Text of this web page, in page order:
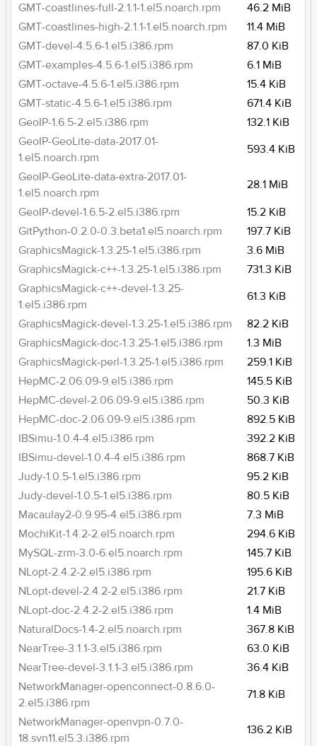
GMT-coastlines-full-2.1.1-1.el5.noarch.rpm
46.2 MiB
GMT-coastlines-high-2.1.1-1.el5.noarch.rpm
11.4 MiB
GMT-devel-4.5.6-1.el5.i386.rpm
87.0 KiB
GMT-examples-4.5.6-1.el5.i386.rpm
6.1 MiB
GMT-octave-4.5.6-1.el5.i386.rpm
15.4 KiB
GMT-static-4.5.6-1.el5.i386.rpm
671.4 KiB
GeoIP-1.6.5-2.el5.i386.rpm
132.1 KiB
GeoIP-GeoLite-data-2017.01-
1.el5.noarch.rpm
593.4 KiB
GeoIP-GeoLite-data-extra-2017.01-
1.el5.noarch.rpm
28.1 MiB
GeoIP-devel-1.6.5-2.el5.i386.rpm
15.2 KiB
GitPython-0.2.0-0.3.beta1.el5.noarch.rpm
197.7 KiB
GraphicsMagick-1.3.25-1.el5.i386.rpm
3.6 MiB
GraphicsMagick-c++-1.3.25-1.el5.i386.rpm
731.3 KiB
GraphicsMagick-c++-devel-1.3.25-
1.el5.i386.rpm
61.3 KiB
GraphicsMagick-devel-1.3.25-1.el5.i386.rpm
82.2 KiB
GraphicsMagick-doc-1.3.25-1.el5.i386.rpm
1.3 MiB
GraphicsMagick-perl-1.3.25-1.el5.i386.rpm
259.1 KiB
HepMC-2.06.09-9.el5.i386.rpm
145.5 KiB
HepMC-devel-2.06.09-9.el5.i386.rpm
50.3 KiB
HepMC-doc-2.06.09-9.el5.i386.rpm
892.5 KiB
IBSimu-1.0.4-4.el5.i386.rpm
392.2 KiB
IBSimu-devel-1.0.4-4.el5.i386.rpm
868.7 KiB
Judy-1.0.5-1.el5.i386.rpm
95.2 KiB
Judy-devel-1.0.5-1.el5.i386.rpm
80.5 KiB
Macaulay2-0.9.95-4.el5.i386.rpm
7.3 MiB
MochiKit-1.4.2-2.el5.noarch.rpm
294.6 KiB
MySQL-zrm-3.0-6.el5.noarch.rpm
145.7 KiB
NLopt-2.4.2-2.el5.i386.rpm
195.6 KiB
NLopt-devel-2.4.2-2.el5.i386.rpm
21.7 KiB
NLopt-doc-2.4.2-2.el5.i386.rpm
1.4 MiB
NaturalDocs-1.4-2.el5.noarch.rpm
367.8 KiB
NearTree-3.1.1-3.el5.i386.rpm
63.0 KiB
NearTree-devel-3.1.1-3.el5.i386.rpm
36.4 KiB
NetworkManager-openconnect-0.8.6.0-
2.el5.i386.rpm
71.8 KiB
NetworkManager-openvpn-0.7.0-
18.svn11.el5.3.i386.rpm
136.2 KiB